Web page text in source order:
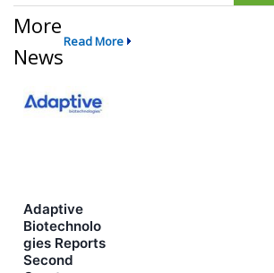
More
News
Read More
Adaptive
Biotechnolo
gies Reports
Second